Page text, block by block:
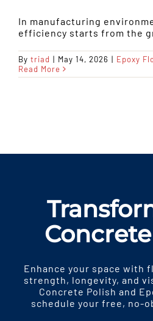
In manufacturing
efficiency starts from the
By triad | May 14, 2026 | Epoxy
Read More
Enhance your space with
strength, longevity, and
Concrete Polish and
schedule your free, no-